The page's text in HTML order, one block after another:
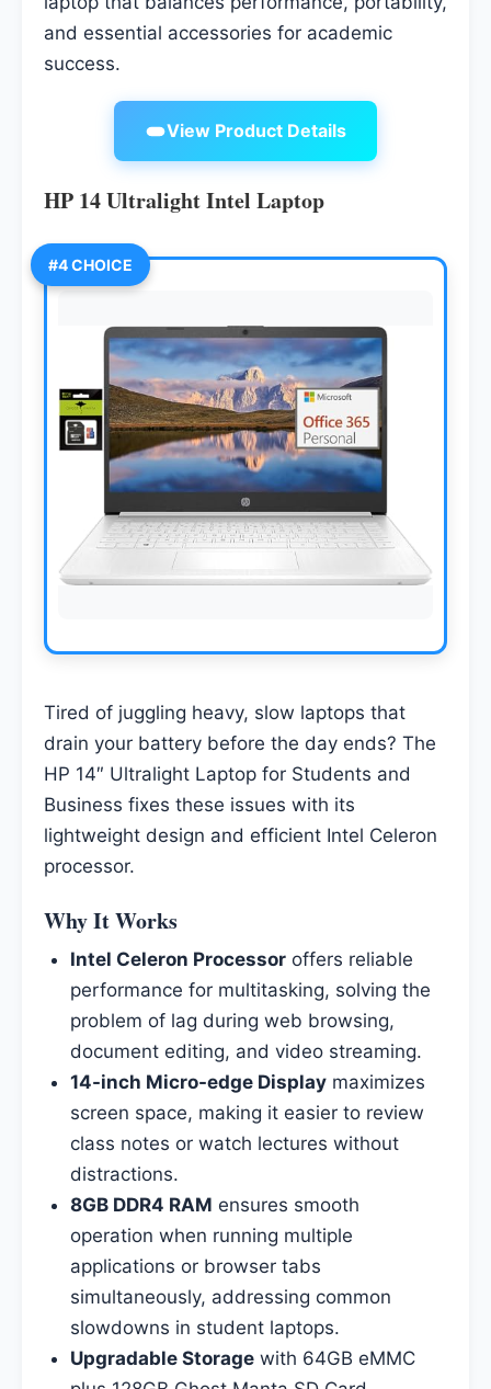
and essential accessories for academic
success.
View Product Details
HP 14 Ultralight Intel Laptop
#4 CHOICE
Tired of juggling heavy, slow laptops that
drain your battery before the day ends? The
HP 14″ Ultralight Laptop for Students and
Business fixes these issues with its
lightweight design and efficient Intel Celeron
processor.
Why It Works
Intel Celeron Processoroffers reliable
performance for multitasking, solving the
problem of lag during web browsing,
document editing, and video streaming.
14-inch Micro-edge Displaymaximizes
screen space, making it easier to review
class notes or watch lectures without
distractions.
8GB DDR4 RAM ensures smooth
operation when running multiple
applications or browser tabs
simultaneously, addressing common
slowdowns in student laptops.
Upgradable Storagewith 64GB eMMC